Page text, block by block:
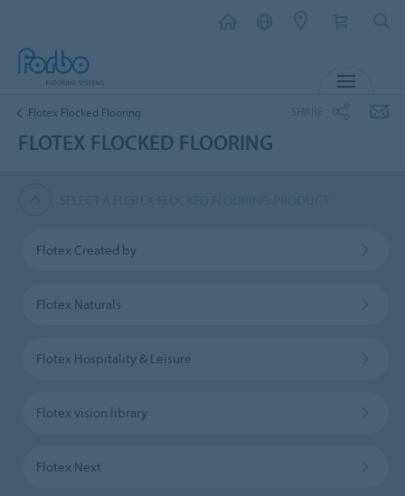
Flotex Flocked Flooring
FLOTEX FLOCKED FLOORING
Flotex Created by
Flotex Naturals
Flotex Hospitality & Leisure
Flotex vision library
Flotex Next